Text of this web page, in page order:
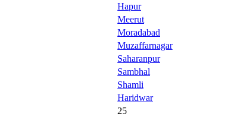
Hapur
Meerut
Moradabad
Muzaffarnagar
Saharanpur
Sambhal
Shamli
Haridwar
25